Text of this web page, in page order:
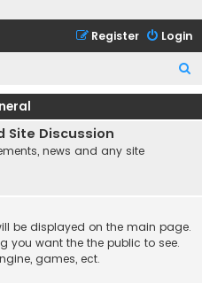
Login
Register
e
Site Discussion
news and any site
be displayed on the main page.
you want the the public to see.
games, ect.